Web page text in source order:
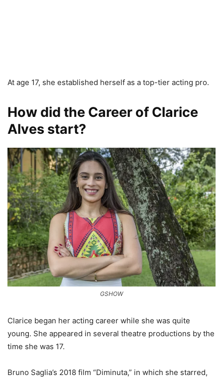
At age 17, she established herself as a top-tier acting pro.
How did the Career of Clarice
Alves start?
GSHOW
Clarice began her acting career while she was quite
young. She appeared in several theatre productions by the
time she was 17.
Bruno Saglia’s 2018 film “Diminuta,” in which she starred,